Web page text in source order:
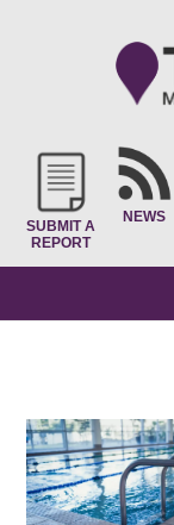
SUBMIT A
REPORT
NEWS